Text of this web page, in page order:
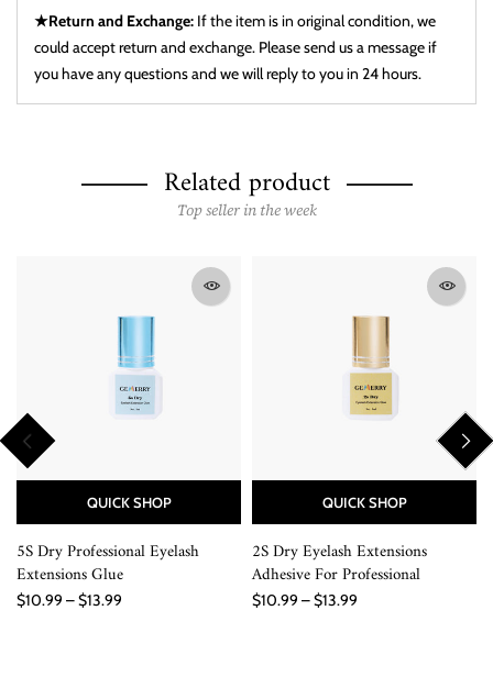
★Return and Exchange: If the item is in original condition, we
could accept return and exchange. Please send us a message if
you have any questions and we will reply to you in 24 hours.
Related product
Top seller in the week
QUICK SHOP
5S Dry Professional Eyelash
Extensions Glue
$10.99 – $13.99
QUICK SHOP
2S Dry Eyelash Extensions
Adhesive For Professional
$10.99 – $13.99